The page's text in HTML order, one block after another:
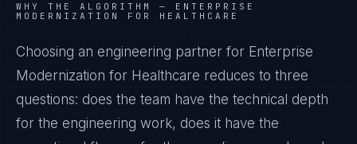
WHY THE ALGORITHM — ENTERPRISE
MODERNIZATION FOR HEALTHCARE
Choosing an engineering partner for Enterprise
Modernization for Healthcare reduces to three
questions: does the team have the technical depth
for the engineering work, does it have the